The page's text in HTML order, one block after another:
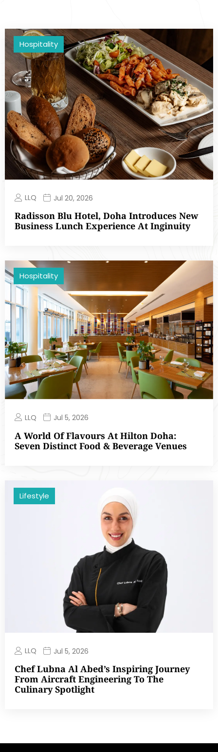
Hospitality
LLQ Jul 20, 2026
Radisson Blu Hotel, Doha Introduces New
Business Lunch Experience At Inginuity
Hospitality
LLQ Jul 5, 2026
A World Of Flavours At Hilton Doha:
Seven Distinct Food & Beverage Venues
Lifestyle
LLQ Jul 5, 2026
Chef Lubna Al Abed’s Inspiring Journey
From Aircraft Engineering To The
Culinary Spotlight